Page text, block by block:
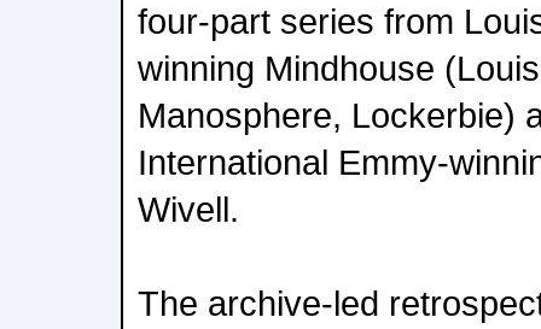
four-part series from
winning Mindhouse
Manosphere, Lockerbie)
International Emmy-
Wivell.
The archive-led